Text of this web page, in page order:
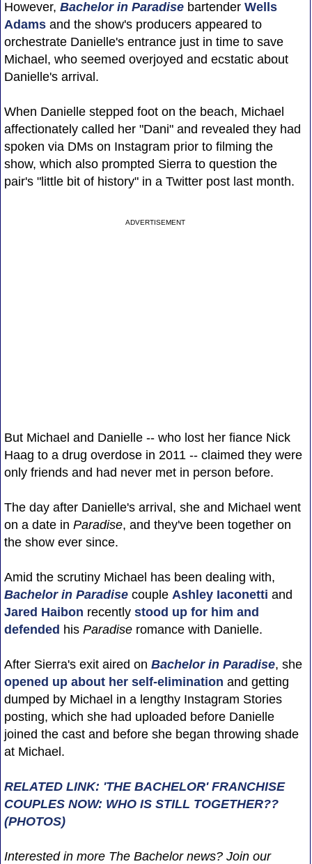
However, Bachelor in Paradisebartender Wells
Adamsand the show's producers appeared to
orchestrate Danielle's entrance just in time to save
Michael, who seemed overjoyed and ecstatic about
Danielle's arrival.
When Danielle stepped foot on the beach, Michael
affectionately called her "Dani" and revealed they had
spoken via DMs on Instagram prior to filming the
show, which also prompted Sierra to question the
pair's "little bit of history" in a Twitter post last month.
ADVERTISEMENT
But Michael and Danielle -- who lost her fiance Nick
Haag to a drug overdose in 2011 -- claimed they were
only friends and had never met in person before.
The day after Danielle's arrival, she and Michael went
on a date in Paradise, and they've been together on
the show ever since.
Amid the scrutiny Michael has been dealing with,
Bachelor in Paradisecouple Ashley Iaconetti and
Jared Haibon recently stood up for him and
defended his Paradise romance with Danielle.
After Sierra's exit aired on Bachelor in Paradise, she
opened up about her self-elimination and getting
dumped by Michael in a lengthy Instagram Stories
posting, which she had uploaded before Danielle
joined the cast and before she began throwing shade
at Michael.
RELATED LINK: 'THE BACHELOR' FRANCHISE
COUPLES NOW: WHO IS STILL TOGETHER??
(PHOTOS)
Interested in more The Bachelor news? Join our